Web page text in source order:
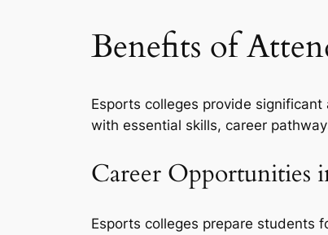
Benefits of
Esports colleges provide
with essential skills, career
Career Opportunities
Esports colleges prepare students